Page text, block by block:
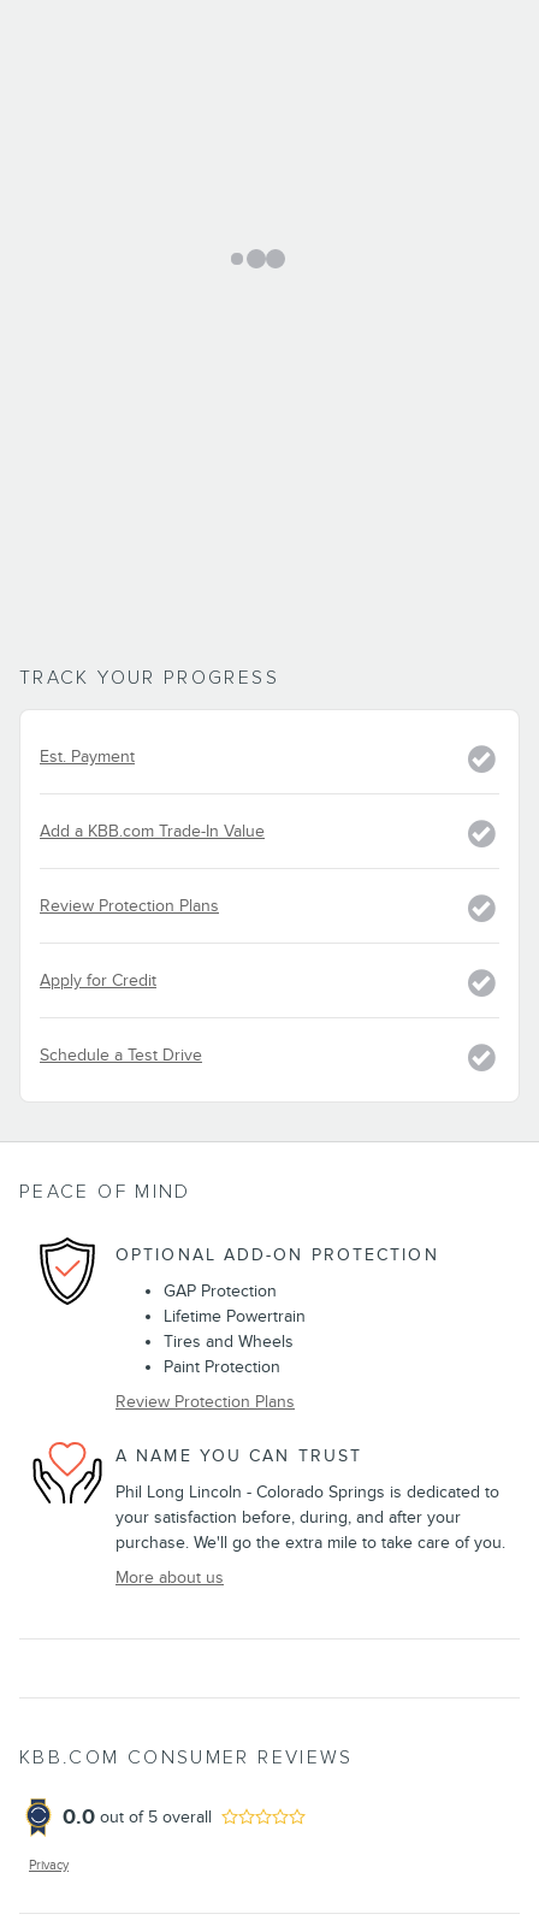
TRACK YOUR PROGRESS
Est. Payment
Add a KBB.com Trade-In Value
Review Protection Plans
Apply for Credit
Schedule a Test Drive
PEACE OF MIND
OPTIONAL ADD-ON PROTECTION
GAP Protection
Lifetime Powertrain
Tires and Wheels
Paint Protection
Review Protection Plans
A NAME YOU CAN TRUST
Phil Long Lincoln - Colorado Springs is dedicated to
your satisfaction before, during, and after your
purchase. We'll go the extra mile to take care of you.
More about us
KBB.COM CONSUMER REVIEWS
0.0 out of 5 overall
Privacy